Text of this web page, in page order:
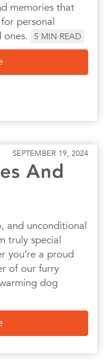
memories that
personal
5 MIN READ
SEPTEMBER 19, 2024
And
and unconditional
truly special
you’re a proud
of our furry
dog